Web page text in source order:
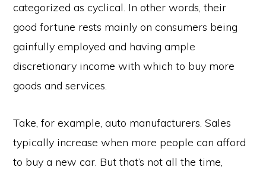
categorized as cyclical. In other words, their
good fortune rests mainly on consumers being
gainfully employed and having ample
discretionary income with which to buy more
goods and services.
Take, for example, auto manufacturers. Sales
typically increase when more people can afford
to buy a new car. But that’s not all the time,